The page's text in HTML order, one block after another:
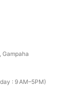
Gampaha
: 9 AM–5PM)